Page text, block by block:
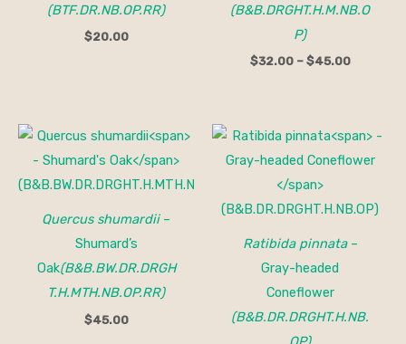
(BTF.DR.NB.OP.RR)
$20.00
(B&B.DRGHT.H.M.NB.O
P)
$32.00 – $45.00
Quercus shumardii–
Shumard’s
Oak(B&B.BW.DR.DRGH
T.H.MTH.NB.OP.RR)
$45.00
Ratibida pinnata–
Gray-headed
Coneflower
(B&B.DR.DRGHT.H.NB.